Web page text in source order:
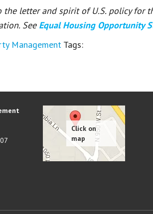
the letter and spirit of U.S. policy
See Equal Housing Opportunity
Management Tags: